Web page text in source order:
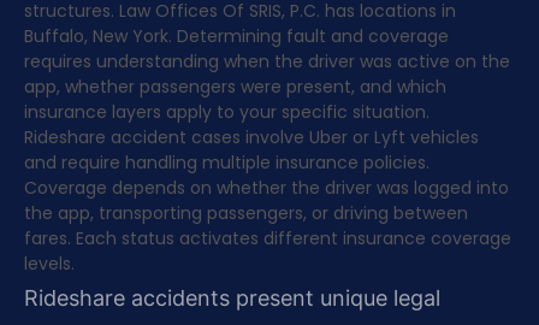
structures. Law Offices Of SRIS, P.C. has locations in
Buffalo, New York. Determining fault and coverage
requires understanding when the driver was active on the
app, whether passengers were present, and which
insurance layers apply to your specific situation.
Rideshare accident cases involve Uber or Lyft vehicles
and require handling multiple insurance policies.
Coverage depends on whether the driver was logged into
the app, transporting passengers, or driving between
fares. Each status activates different insurance coverage
levels.
Rideshare accidents present unique legal